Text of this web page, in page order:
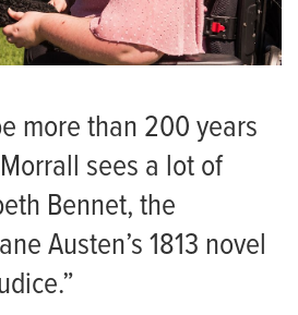
more than 200 years
sees a lot of
Bennet, the
Austen’s 1813 novel